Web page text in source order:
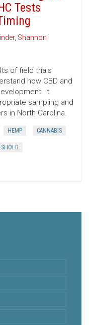
Tests
, Shannon
of field trials
how CBD and
It
sampling and
in North Carolina.
HEMP CANNABIS